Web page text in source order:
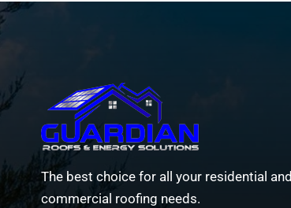
The best choice for all your residential and
commercial roofing needs.